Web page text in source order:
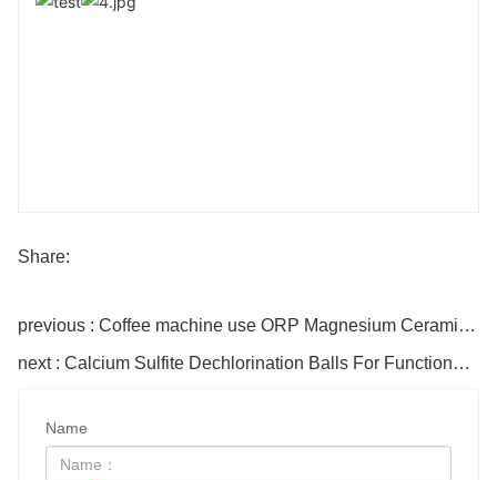
Share:
previous : Coffee machine use ORP Magnesium Ceramic balls
next : Calcium Sulfite Dechlorination Balls For Functional Shower
Name